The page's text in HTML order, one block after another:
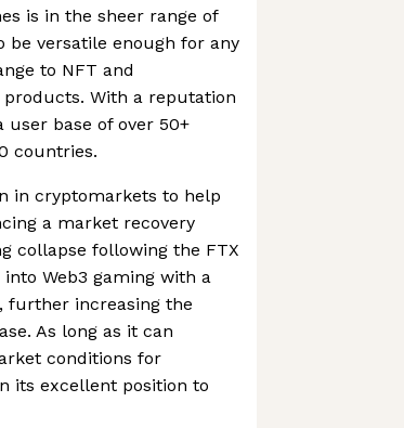
is in the sheer range of
be versatile enough for any
to NFT and
With a reputation
base of over 50+
countries.
in cryptomarkets to help
a market recovery
collapse following the FTX
Web3 gaming with a
further increasing the
As long as it can
conditions for
its excellent position to